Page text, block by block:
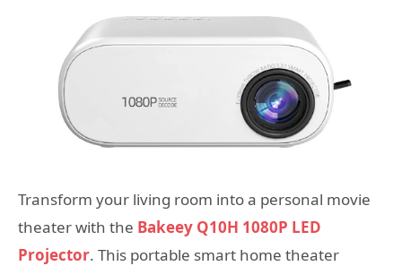
Transform your living room into a personal movie
theater with the Bakeey Q10H 1080P LED
Projector. This portable smart home theater